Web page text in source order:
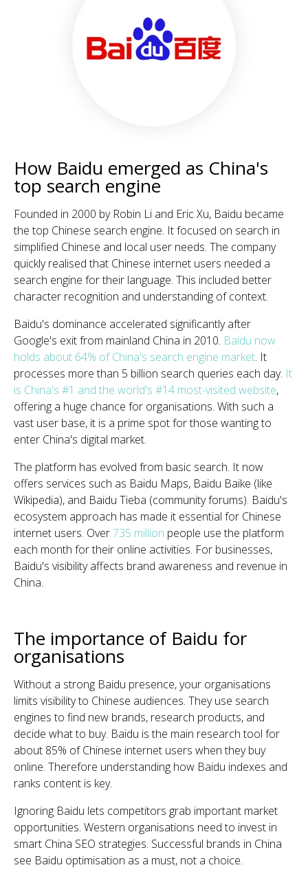
How Baidu emerged as China's
top search engine
Founded in 2000 by Robin Li and Eric Xu, Baidu became
the top Chinese search engine. It focused on search in
simplified Chinese and local user needs. The company
quickly realised that Chinese internet users needed a
search engine for their language. This included better
character recognition and understanding of context.
Baidu's dominance accelerated significantly after
Google's exit from mainland China in 2010. Baidu now
holds about 64% of China's search engine market. It
processes more than 5 billion search queries each day. It
is China's #1 and the world's #14 most-visited website,
offering a huge chance for organisations. With such a
vast user base, it is a prime spot for those wanting to
enter China's digital market.
The platform has evolved from basic search. It now
offers services such as Baidu Maps, Baidu Baike (like
Wikipedia), and Baidu Tieba (community forums). Baidu's
ecosystem approach has made it essential for Chinese
internet users. Over735 million people use the platform
each month for their online activities. For businesses,
Baidu's visibility affects brand awareness and revenue in
China.
The importance of Baidu for
organisations
Without a strong Baidu presence, your organisations
limits visibility to Chinese audiences. They use search
engines to find new brands, research products, and
decide what to buy. Baidu is the main research tool for
about 85% of Chinese internet users when they buy
online. Therefore understanding how Baidu indexes and
ranks content is key.
Ignoring Baidu lets competitors grab important market
opportunities. Western organisations need to invest in
smart China SEO strategies. Successful brands in China
see Baidu optimisation as a must, not a choice.